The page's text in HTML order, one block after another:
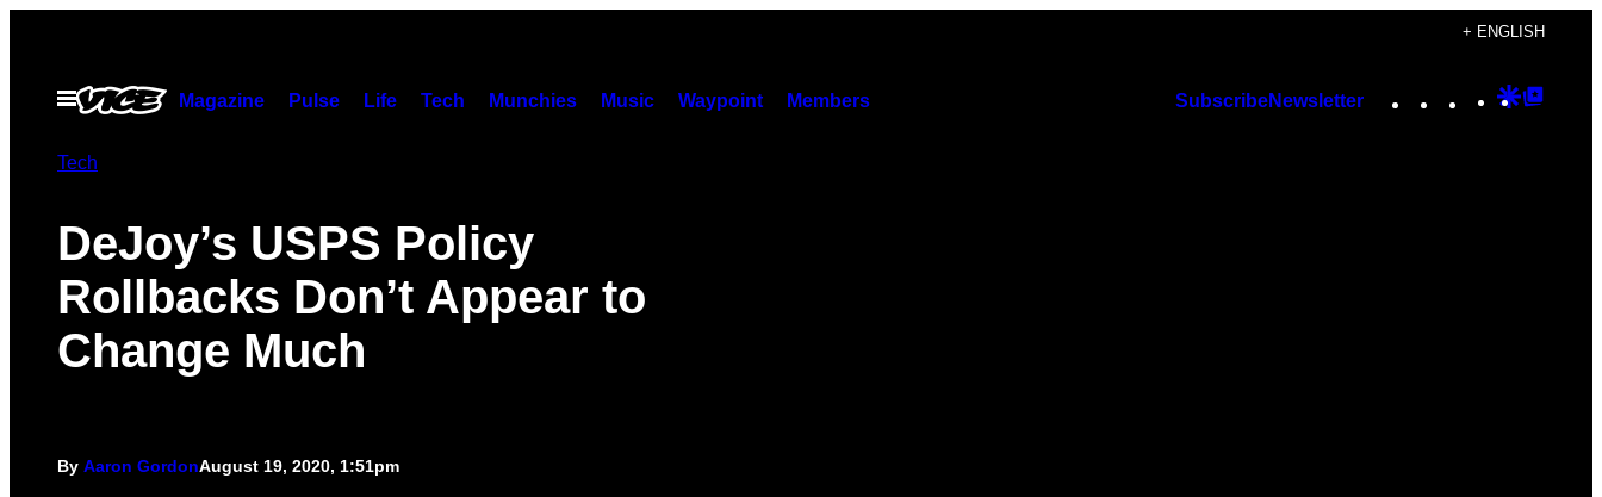
content
+ ENGLISH
Open
Menu
Magazine Pulse Life Tech Munchies Music Waypoint Members SubscribeNewsletter Instagram
TikTok
YouTube
Google
Tech
DeJoy’s USPS Policy
Rollbacks Don’t Appear to
Change Much
By Aaron GordonAugust 19, 2020, 1:51pm